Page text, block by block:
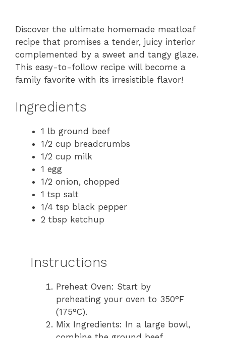
Discover the ultimate homemade meatloaf
recipe that promises a tender, juicy interior
complemented by a sweet and tangy glaze.
This easy-to-follow recipe will become a
family favorite with its irresistible flavor!
Ingredients
1 lb ground beef
1/2 cup breadcrumbs
1/2 cup milk
1 egg
1/2 onion, chopped
1 tsp salt
1/4 tsp black pepper
2 tbsp ketchup
Instructions
Preheat Oven: Start by
preheating your oven to 350°F
(175°C).
Mix Ingredients: In a large bowl,